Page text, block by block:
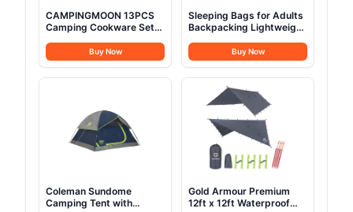
CAMPINGMOON 13PCS
Camping Cookware Set
Nesting Cooking Mess Kit
Pots Pans Bowls with
Storage Carrying Tote
Buy Now
Sleeping Bags for Adults
Backpacking Lightweight
Weather Sleeping Bag for
Girls Boys Mens for Warm
Camping Hiking Outdoor
Travel Hunting with
Compression
Bags（Navy Blue）
Buy Now
Coleman Sundome
Camping Tent with
Gold Armour Premium
12ft x 12ft Waterproof